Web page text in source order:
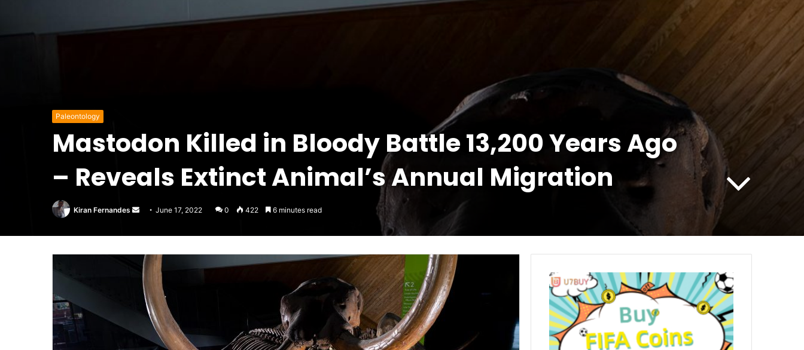
Paleontology
Mastodon Killed in Bloody Battle 13,200 Years Ago
– Reveals Extinct Animal’s Annual Migration
Kiran Fernandes
Send
email
June 17, 2022 0 422 6 minutes read